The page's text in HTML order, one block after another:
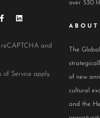
reCAPTCHA and
of Service apply.
over 530
The
of new
cultural
and the